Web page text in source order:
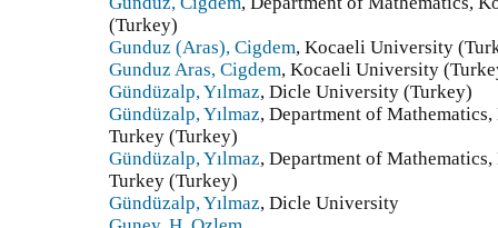
(Turkey)
Gunduz (Aras), Cigdem, Kocaeli University
Gunduz Aras, Cigdem, Kocaeli University
Gündüzalp, Yılmaz, Dicle University (Turkey)
Gündüzalp, Yılmaz, Department of
Turkey (Turkey)
Gündüzalp, Yılmaz, Department of
Turkey (Turkey)
Gündüzalp, Yılmaz, Dicle University